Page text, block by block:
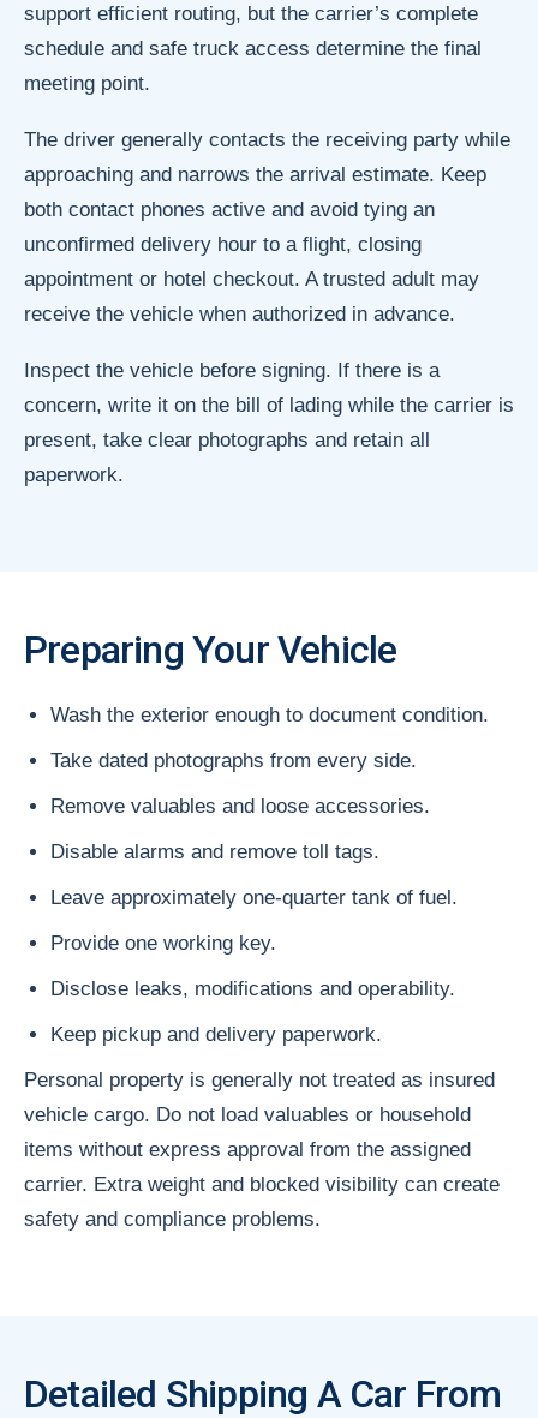
support efficient routing, but the carrier’s complete
schedule and safe truck access determine the final
meeting point.
The driver generally contacts the receiving party while
approaching and narrows the arrival estimate. Keep
both contact phones active and avoid tying an
unconfirmed delivery hour to a flight, closing
appointment or hotel checkout. A trusted adult may
receive the vehicle when authorized in advance.
Inspect the vehicle before signing. If there is a
concern, write it on the bill of lading while the carrier is
present, take clear photographs and retain all
paperwork.
Preparing Your Vehicle
Wash the exterior enough to document condition.
Take dated photographs from every side.
Remove valuables and loose accessories.
Disable alarms and remove toll tags.
Leave approximately one-quarter tank of fuel.
Provide one working key.
Disclose leaks, modifications and operability.
Keep pickup and delivery paperwork.
Personal property is generally not treated as insured
vehicle cargo. Do not load valuables or household
items without express approval from the assigned
carrier. Extra weight and blocked visibility can create
safety and compliance problems.
Detailed Shipping A Car From